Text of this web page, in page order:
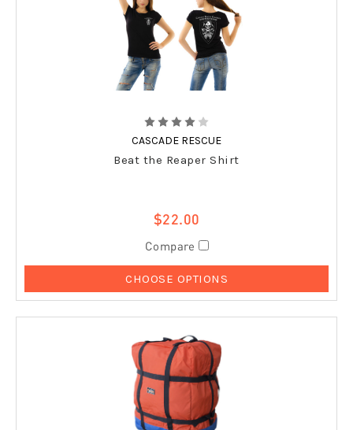
CASCADE RESCUE
Beat the Reaper Shirt
$22.00
Compare
CHOOSE OPTIONS